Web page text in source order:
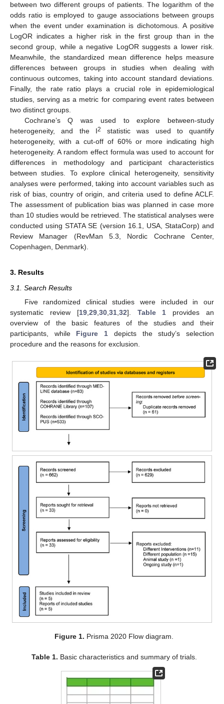
between two different groups of patients. The logarithm of the
odds ratio is employed to gauge associations between groups
when the event under examination is dichotomous. A positive
LogOR indicates a higher risk in the first group than in the
second group, while a negative LogOR suggests a lower risk.
Meanwhile, the standardized mean difference helps measure
differences between groups in studies when dealing with
continuous outcomes, taking into account standard deviations.
Finally, the rate ratio plays a crucial role in epidemiological
studies, serving as a metric for comparing event rates between
two distinct groups.
Cochrane’s Q was used to explore between-study
heterogeneity, and the I2
statistic was used to quantify
heterogeneity, with a cut-off of 60% or more indicating high
heterogeneity. A random effect formula was used to account for
differences in methodology and participant characteristics
between studies. To explore clinical heterogeneity, sensitivity
analyses were performed, taking into account variables such as
risk of bias, country of origin, and criteria used to define ACLF.
The assessment of publication bias was planned in case more
than 10 studies would be retrieved. The statistical analyses were
conducted using STATA SE (version 16.1, USA, StataCorp) and
Review Manager (RevMan 5.3, Nordic Cochrane Center,
Copenhagen, Denmark).
3. Results
3.1. Search Results
Five randomized clinical studies were included in our
systematic review [19,29,30,31,32]. Table 1 provides an
overview of the basic features of the studies and their
participants, while Figure 1 depicts the study’s selection
procedure and the reasons for exclusion.
Figure 1. Prisma 2020 Flow diagram.
Table 1. Basic characteristics and summary of trials.